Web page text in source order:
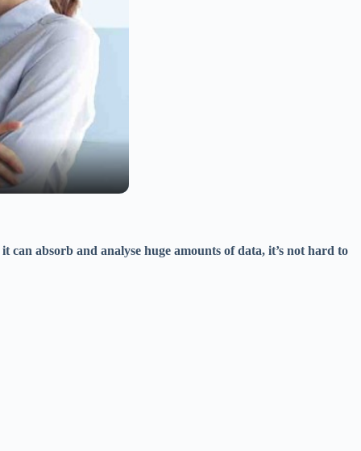
absorb and analyse huge amounts of data, it’s not hard to